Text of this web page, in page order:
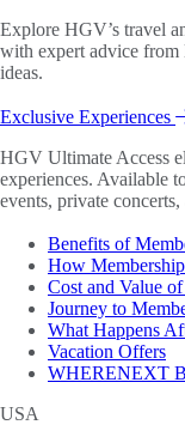
Explore HGV’s travel
with expert advice from
ideas.
Exclusive Experiences
HGV Ultimate Access
experiences. Available
events, private
Benefits of
How
Cost and Value
Journey to
What Happens
Vacation Offers
WHERENEXT
USA